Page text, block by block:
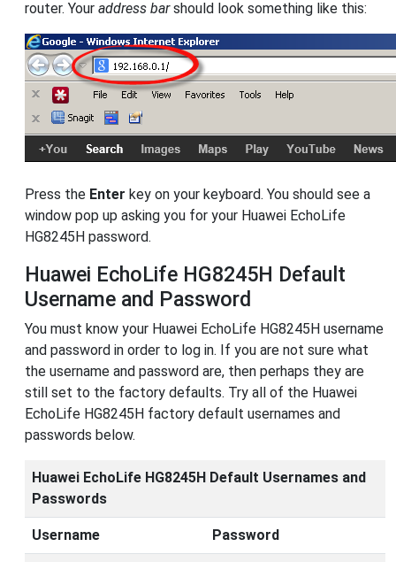
router. Your address barshould look something like this:
Press the Enter key on your keyboard. You should see a
window pop up asking you for your Huawei EchoLife
HG8245H password.
Huawei EchoLife HG8245H Default
Username and Password
You must know your Huawei EchoLife HG8245H username
and password in order to log in. If you are not sure what
the username and password are, then perhaps they are
still set to the factory defaults. Try all of the Huawei
EchoLife HG8245H factory default usernames and
passwords below.
Huawei EchoLife HG8245H Default Usernames and
Passwords
Username Password